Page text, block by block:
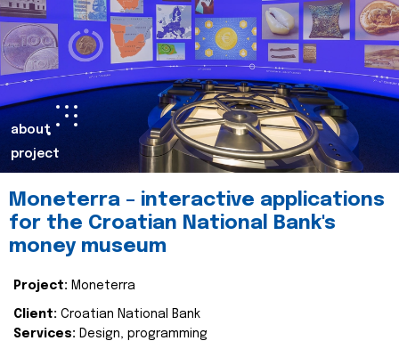
about
project
Moneterra – interactive applications
for the Croatian National Bank's
money museum
Project: Moneterra
Client: Croatian National Bank
Services: Design, programming